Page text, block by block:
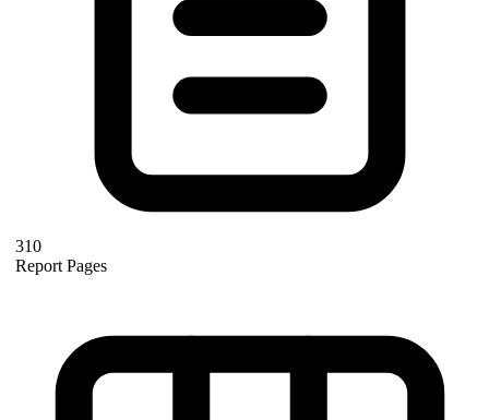
310
Report Pages